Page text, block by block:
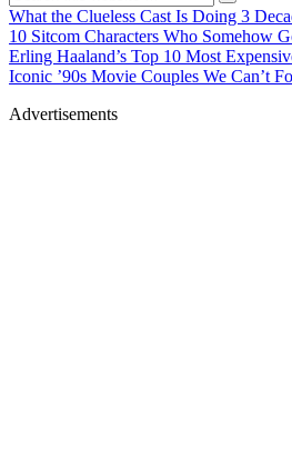
What the Clueless Cast Is Doing 3
10 Sitcom Characters Who Somehow
Erling Haaland’s Top 10 Most
Iconic ’90s Movie Couples We Can’t
Advertisements